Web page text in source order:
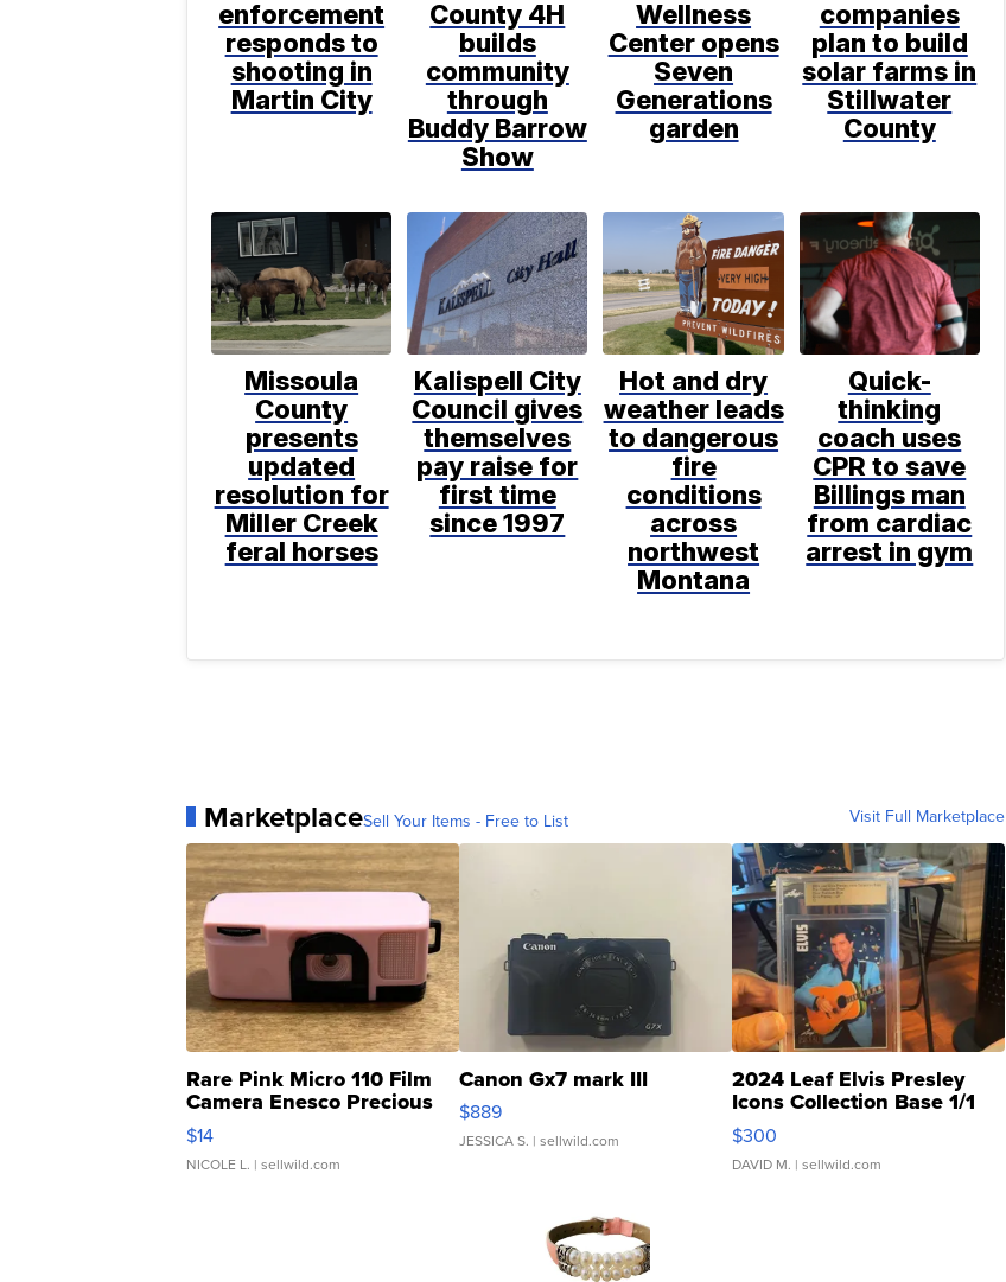
enforcement
responds to
shooting in
Martin City
County 4H
builds
community
through
Buddy Barrow
Show
Wellness
Center opens
Seven
Generations
garden
companies
plan to build
solar farms in
Stillwater
County
Missoula
County
presents
updated
resolution for
Miller Creek
feral horses
Kalispell City
Council gives
themselves
pay raise for
first time
since 1997
Hot and dry
weather leads
to dangerous
fire
conditions
across
northwest
Montana
Quick-
thinking
coach uses
CPR to save
Billings man
from cardiac
arrest in gym
MarketplaceSell Your Items - Free to List Visit Full Marketplace
Rare Pink Micro 110 Film
Camera Enesco Precious
Moments TD4
$14
NICOLE L. | sellwild.com
Canon Gx7 mark III
$889
JESSICA S. | sellwild.com
2024 Leaf Elvis Presley
Icons Collection Base 1/1
SSP Clear ...
$300
DAVID M. | sellwild.com